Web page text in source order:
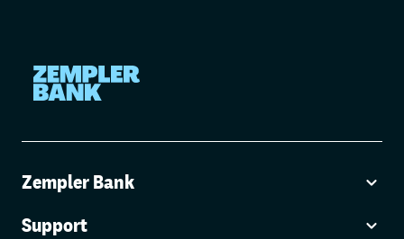
Zempler Bank
Support